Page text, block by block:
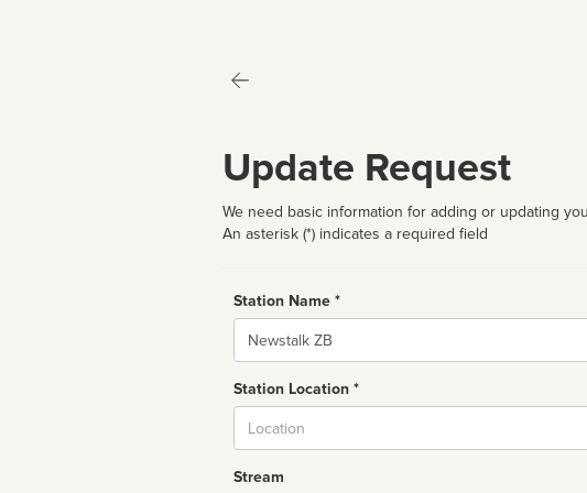
Update Request
We need basic information for adding or updating
An asterisk (*) indicates a required field
Station Name *
Name
Station Location *
Stream